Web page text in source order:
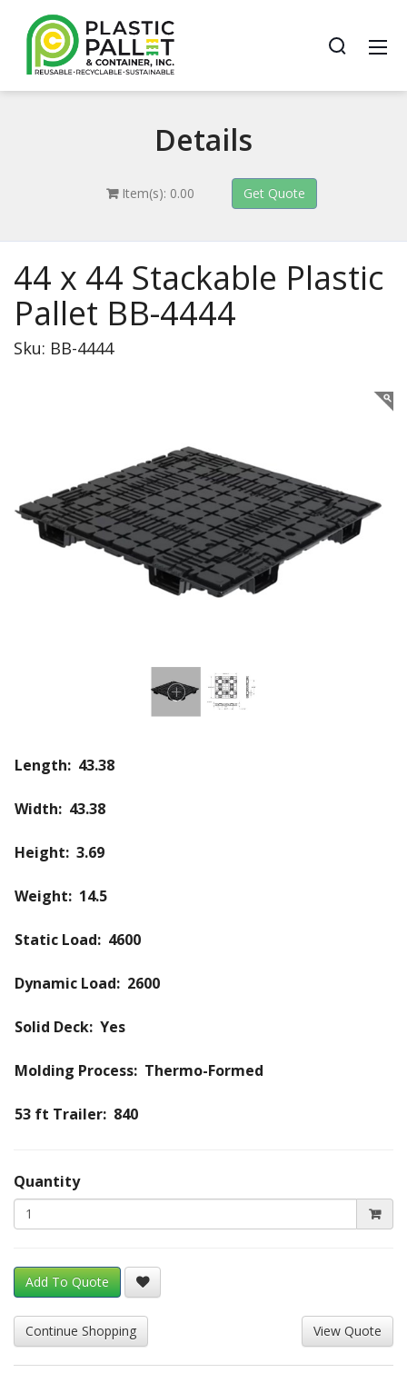
Details
Item(s): 0.00
44 x 44 Stackable Plastic
Pallet BB-4444
Sku: BB-4444
Length: 43.38
Width: 43.38
Height: 3.69
Weight: 14.5
Static Load: 4600
Dynamic Load: 2600
Solid Deck: Yes
Molding Process: Thermo-Formed
53 ft Trailer: 840
Quantity
Add To Quote